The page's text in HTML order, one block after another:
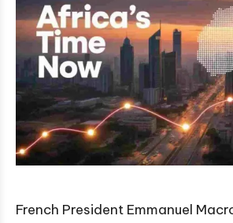
French President Emmanuel